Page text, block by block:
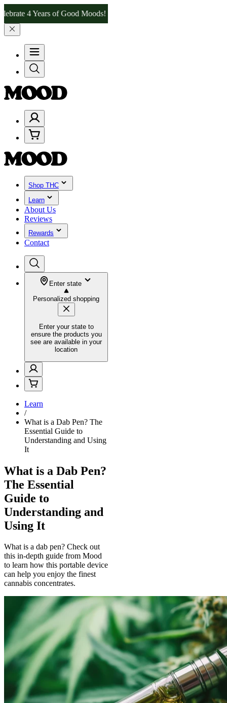
Years of Good Moods! Save 15% on $0–$99, 20% on $100–$199,
Shop THC
Learn
About Us
Reviews
Rewards
Contact
Enter state
Personalized shopping
Enter your state to
ensure the products you
see are available in your
location
Learn
/
What is a Dab Pen? The
Essential Guide to
Understanding and Using
It
What is a Dab Pen?
The Essential
Guide to
Understanding and
Using It
What is a dab pen? Check out
this in-depth guide from Mood
to learn how this portable device
can help you enjoy the finest
cannabis concentrates.